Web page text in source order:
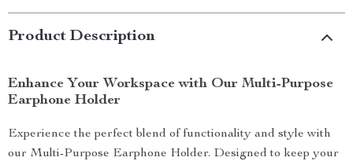
Product Description
Enhance Your Workspace with Our Multi-Purpose
Earphone Holder
Experience the perfect blend of functionality and style with
our Multi-Purpose Earphone Holder. Designed to keep your